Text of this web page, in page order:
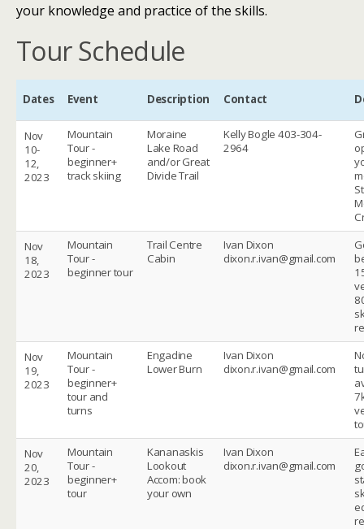
your knowledge and practice of the skills.
Tour Schedule
Dates Event Description Contact
Nov
10-
12,
2023
Mountain
Tour -
beginner+
track skiing
Moraine
Lake Road
and/or Great
Divide Trail
Kelly Bogle 403-304-
2964
Nov
18,
2023
Mountain
Tour -
beginner tour
Trail Centre
Cabin
Ivan Dixon
dixon.r.ivan@gmail.com
Nov
19,
2023
Mountain
Tour -
beginner+
tour and
turns
Engadine
Lower Burn
Ivan Dixon
dixon.r.ivan@gmail.com
Nov
20,
2023
Mountain
Tour -
beginner+
tour
Kananaskis
Lookout
Accom: book
your own
Ivan Dixon
dixon.r.ivan@gmail.com